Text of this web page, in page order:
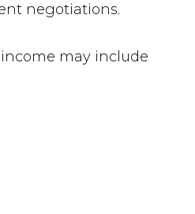
negotiations.
income may include